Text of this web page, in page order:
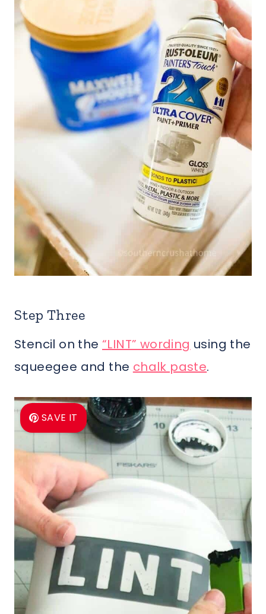
Step Three
Stencil on the “LINT” wording using the
squeegee and the chalk paste.
SAVE IT